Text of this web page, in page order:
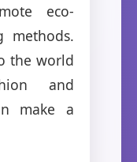
eco-
methods.
the world
and
make a